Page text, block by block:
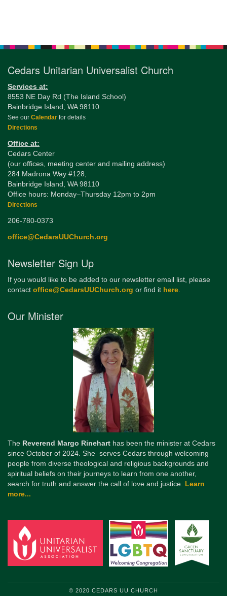
Cedars Unitarian Universalist Church
Services at:
8553 NE Day Rd (The Island School)
Bainbridge Island, WA 98110
See our Calendar for details
Directions
Office at:
Cedars Center
(our offices, meeting center and mailing address)
284 Madrona Way #128,
Bainbridge Island, WA 98110
Office hours: Monday–Thursday 12pm to 2pm
Directions
206-780-0373
office@CedarsUUChurch.org
Newsletter Sign Up
If you would like to be added to our newsletter email list, please
contact office@CedarsUUChurch.org or find it here
Our Minister
The Reverend Margo Rinehart has been the minister at Cedars
since October of 2024. She serves Cedars through welcoming
people from diverse theological and religious backgrounds and
spiritual beliefs on their journeys to learn from one another,
search for truth and answer the call of love and justice. Learn
more...
© 2020 CEDARS UU CHURCH